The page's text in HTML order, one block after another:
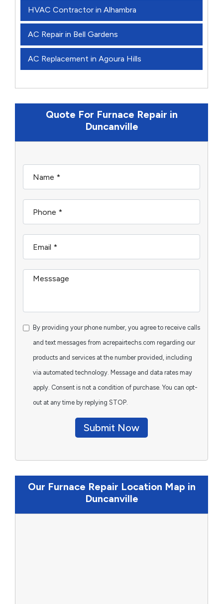
HVAC Contractor in Alhambra
AC Repair in Bell Gardens
AC Replacement in Agoura Hills
Quote For Furnace Repair in
Duncanville
By providing your phone number, you agree to receive calls
and text messages from acrepairtechs.com regarding our
products and services at the number provided, including
via automated technology. Message and data rates may
apply. Consent is not a condition of purchase. You can opt-
out at any time by replying STOP.
Submit Now
Our Furnace Repair Location Map in
Duncanville